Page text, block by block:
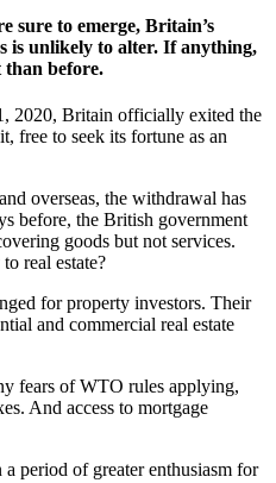
sure to emerge, Britain’s
is unlikely to alter. If anything,
than before.
2020, Britain officially exited the
free to seek its fortune as an
overseas, the withdrawal has
before, the British government
goods but not services.
real estate?
for property investors. Their
and commercial real estate
fears of WTO rules applying,
And access to mortgage
period of greater enthusiasm for